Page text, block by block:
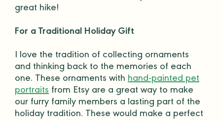
great hike!
For a Traditional Holiday Gift
I love the tradition of collecting ornaments
and thinking back to the memories of each
one. These ornaments with hand-painted pet
portraits from Etsy are a great way to make
our furry family members a lasting part of the
holiday tradition. These would make a perfect